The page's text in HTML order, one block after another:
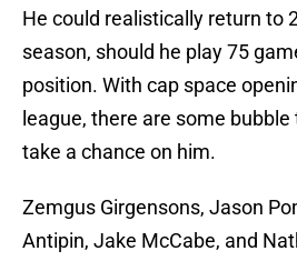
He could realistically return to
season, should he play 75
position. With cap space
league, there are some
take a chance on him.
Zemgus Girgensons, Jason
Antipin, Jake McCabe, and